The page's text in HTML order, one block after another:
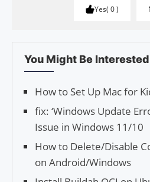
Yes 0
You Might Be
How to Set Up Mac for
fix: ‘Windows Update
Issue in Windows 11/10
How to Delete/Disable
on Android/Windows